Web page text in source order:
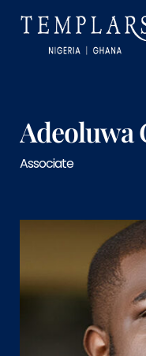
Adeoluwa
Associate